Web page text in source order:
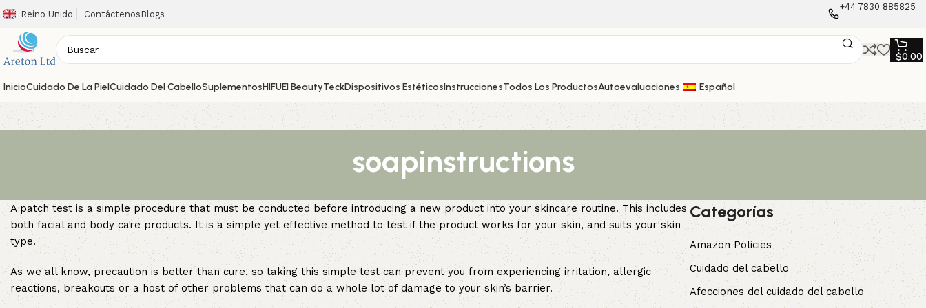
Reino Unido Contáctenos Blogs
+44 7830 885825
$0.00
InicioCuidado De La PielCuidado Del CabelloSuplementosHIFUEl BeautyTeckDispositivos EstéticosInstruccionesTodos Los ProductosAutoevaluaciones Español
soapinstructions
A patch test is a simple procedure that must be conducted before introducing a new product into your skincare routine. This includes
both facial and body care products. It is a simple yet effective method to test if the product works for your skin, and suits your skin
type.
As we all know, precaution is better than cure, so taking this simple test can prevent you from experiencing irritation, allergic
reactions, breakouts or a host of other problems that can do a whole lot of damage to your skin’s barrier.
Categorías
Amazon Policies
Cuidado del cabello
Afecciones del cuidado del cabello